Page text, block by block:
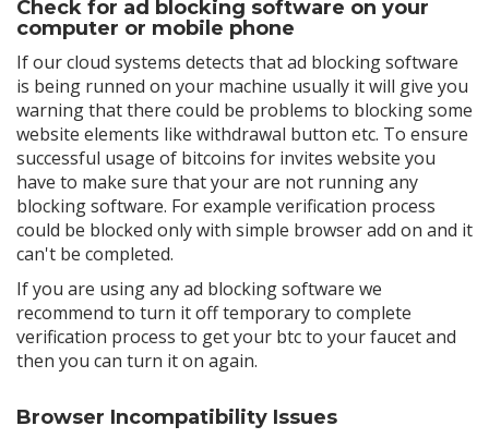
Check for ad blocking software on your
computer or mobile phone
If our cloud systems detects that ad blocking software
is being runned on your machine usually it will give you
warning that there could be problems to blocking some
website elements like withdrawal button etc. To ensure
successful usage of bitcoins for invites website you
have to make sure that your are not running any
blocking software. For example verification process
could be blocked only with simple browser add on and it
can't be completed.
If you are using any ad blocking software we
recommend to turn it off temporary to complete
verification process to get your btc to your faucet and
then you can turn it on again.
Browser Incompatibility Issues